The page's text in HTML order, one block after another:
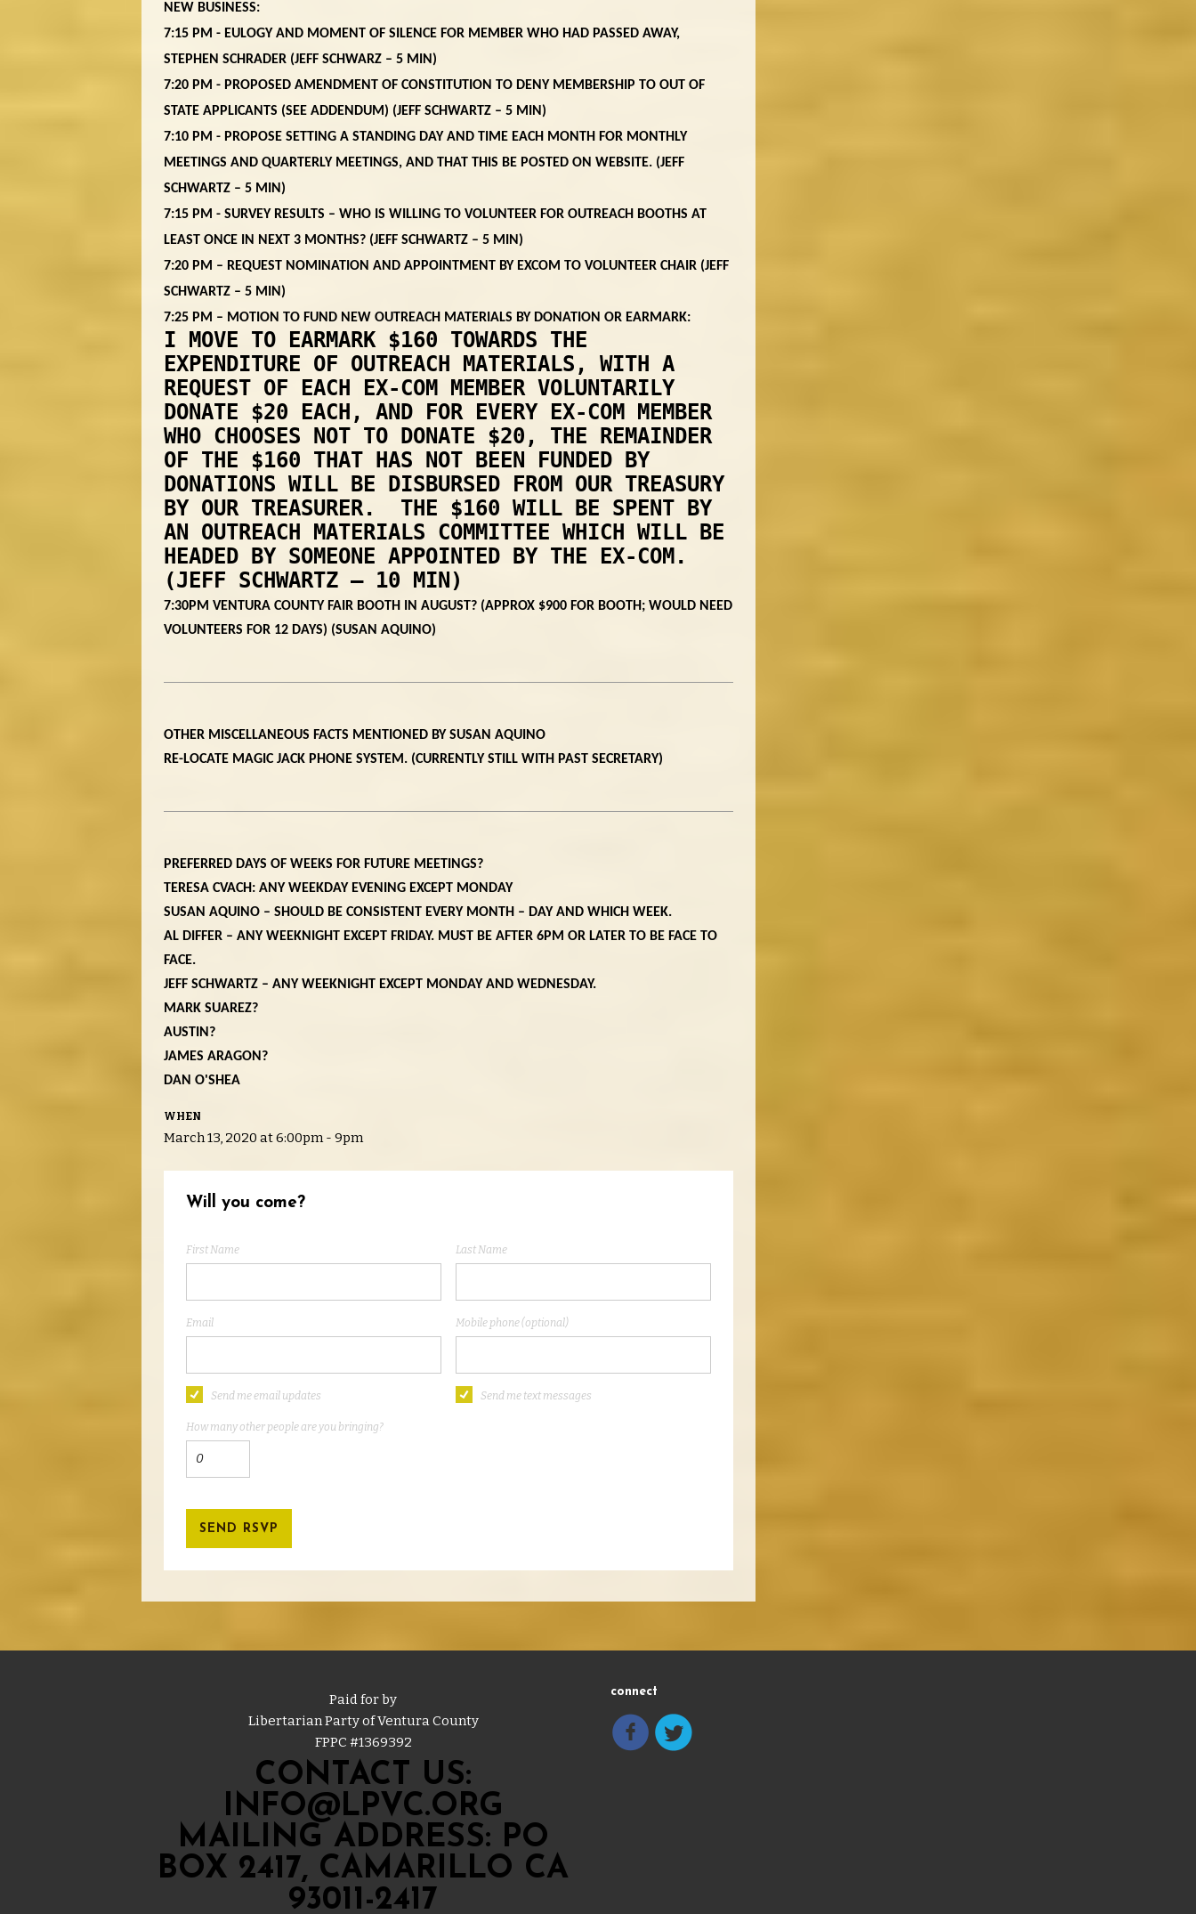
NEW BUSINESS:
7:15 PM - EULOGY AND MOMENT OF SILENCE FOR MEMBER WHO HAD PASSED AWAY,
STEPHEN SCHRADER (JEFF SCHWARZ – 5 MIN)
7:20 PM - PROPOSED AMENDMENT OF CONSTITUTION TO DENY MEMBERSHIP TO OUT OF
STATE APPLICANTS (SEE ADDENDUM) (JEFF SCHWARTZ – 5 MIN)
7:10 PM - PROPOSE SETTING A STANDING DAY AND TIME EACH MONTH FOR MONTHLY
MEETINGS AND QUARTERLY MEETINGS, AND THAT THIS BE POSTED ON WEBSITE. (JEFF
SCHWARTZ – 5 MIN)
7:15 PM - SURVEY RESULTS – WHO IS WILLING TO VOLUNTEER FOR OUTREACH BOOTHS AT
LEAST ONCE IN NEXT 3 MONTHS? (JEFF SCHWARTZ – 5 MIN)
7:20 PM – REQUEST NOMINATION AND APPOINTMENT BY EXCOM TO VOLUNTEER CHAIR (JEFF
SCHWARTZ – 5 MIN)
7:25 PM – MOTION TO FUND NEW OUTREACH MATERIALS BY DONATION OR EARMARK:
I MOVE TO EARMARK $160 TOWARDS THE
EXPENDITURE OF OUTREACH MATERIALS, WITH A
REQUEST OF EACH EX-COM MEMBER VOLUNTARILY
DONATE $20 EACH, AND FOR EVERY EX-COM MEMBER
WHO CHOOSES NOT TO DONATE $20, THE REMAINDER
OF THE $160 THAT HAS NOT BEEN FUNDED BY
DONATIONS WILL BE DISBURSED FROM OUR TREASURY
BY OUR TREASURER. THE $160 WILL BE SPENT BY
AN OUTREACH MATERIALS COMMITTEE WHICH WILL BE
HEADED BY SOMEONE APPOINTED BY THE EX-COM.
(JEFF SCHWARTZ – 10 MIN)
7:30PM VENTURA COUNTY FAIR BOOTH IN AUGUST? (APPROX $900 FOR BOOTH; WOULD NEED
VOLUNTEERS FOR 12 DAYS) (SUSAN AQUINO)
OTHER MISCELLANEOUS FACTS MENTIONED BY SUSAN AQUINO
RE-LOCATE MAGIC JACK PHONE SYSTEM. (CURRENTLY STILL WITH PAST SECRETARY)
PREFERRED DAYS OF WEEKS FOR FUTURE MEETINGS?
TERESA CVACH: ANY WEEKDAY EVENING EXCEPT MONDAY
SUSAN AQUINO – SHOULD BE CONSISTENT EVERY MONTH – DAY AND WHICH WEEK.
AL DIFFER – ANY WEEKNIGHT EXCEPT FRIDAY. MUST BE AFTER 6PM OR LATER TO BE FACE TO
FACE.
JEFF SCHWARTZ – ANY WEEKNIGHT EXCEPT MONDAY AND WEDNESDAY.
MARK SUAREZ?
AUSTIN?
JAMES ARAGON?
DAN O'SHEA
WHEN
March 13, 2020 at 6:00pm - 9pm
Will you come?
First Name Last Name
Email Mobile phone (optional)
Send me email updates Send me text messages
How many other people are you bringing?
Paid for by
Libertarian Party of Ventura County
FPPC #1369392
CONTACT US:
INFO@LPVC.ORG
MAILING ADDRESS: PO
BOX 2417, CAMARILLO CA
93011-2417
connect